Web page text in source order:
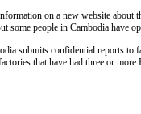
on a new website
some people in Cambodia have
submits confidential reports to
that have had three or